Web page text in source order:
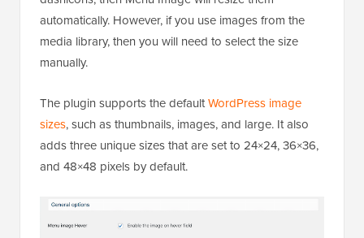
automatically. However, if you use images from the
media library, then you will need to select the size
manually.
The plugin supports the defaultWordPress image
sizes, such as thumbnails, images, and large. It also
adds three unique sizes that are set to 24×24, 36×36,
and 48×48 pixels by default.